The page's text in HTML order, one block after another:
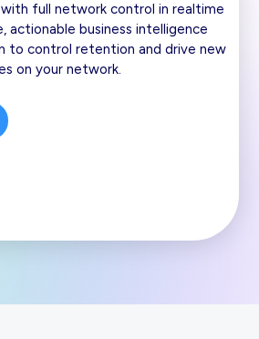
full network control in realtime
actionable business intelligence
to control retention and drive new
on your network.